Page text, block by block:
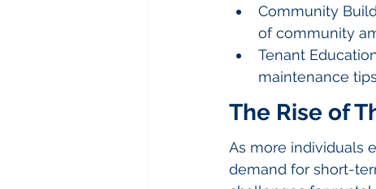
Community
of community
Tenant
maintenance
The Rise of
As more individuals
demand for short-